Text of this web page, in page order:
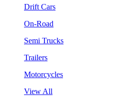
Drift Cars
On-Road
Semi Trucks
Trailers
Motorcycles
View All